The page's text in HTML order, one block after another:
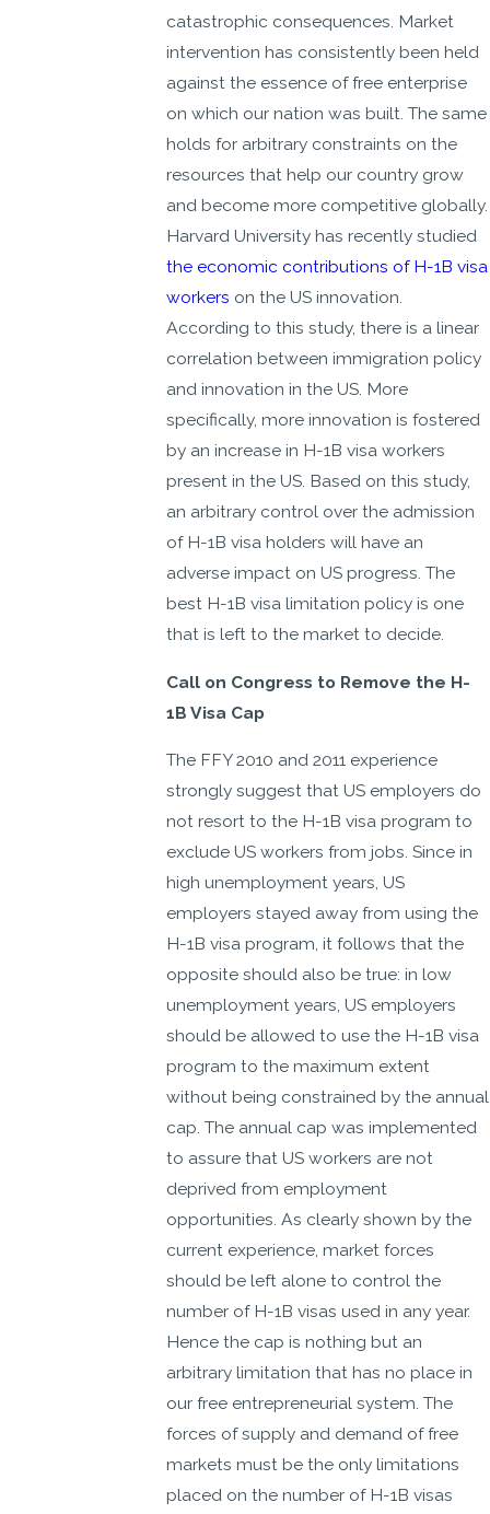
catastrophic consequences. Market
intervention has consistently been held
against the essence of free enterprise
on which our nation was built. The same
holds for arbitrary constraints on the
resources that help our country grow
and become more competitive globally.
Harvard University has recently studied
the economic contributions of H-1B visa
workers on the US innovation.
According to this study, there is a linear
correlation between immigration policy
and innovation in the US. More
specifically, more innovation is fostered
by an increase in H-1B visa workers
present in the US. Based on this study,
an arbitrary control over the admission
of H-1B visa holders will have an
adverse impact on US progress. The
best H-1B visa limitation policy is one
that is left to the market to decide.
Call on Congress to Remove the H-
1B Visa Cap
The FFY 2010 and 2011 experience
strongly suggest that US employers do
not resort to the H-1B visa program to
exclude US workers from jobs. Since in
high unemployment years, US
employers stayed away from using the
H-1B visa program, it follows that the
opposite should also be true: in low
unemployment years, US employers
should be allowed to use the H-1B visa
program to the maximum extent
without being constrained by the annual
cap. The annual cap was implemented
to assure that US workers are not
deprived from employment
opportunities. As clearly shown by the
current experience, market forces
should be left alone to control the
number of H-1B visas used in any year.
Hence the cap is nothing but an
arbitrary limitation that has no place in
our free entrepreneurial system. The
forces of supply and demand of free
markets must be the only limitations
placed on the number of H-1B visas